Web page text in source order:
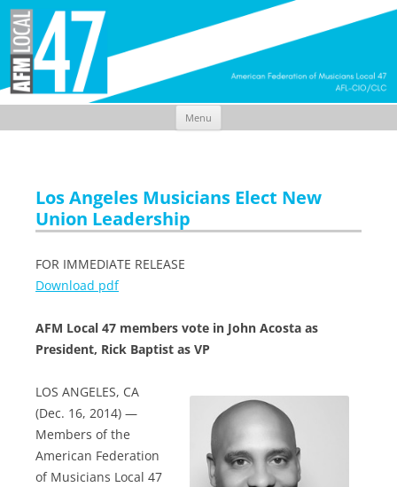
Menu
Los Angeles Musicians Elect New
Union Leadership
FOR IMMEDIATE RELEASE
Download pdf
AFM Local 47 members vote in John Acosta as
President, Rick Baptist as VP
LOS ANGELES, CA
(Dec. 16, 2014) —
Members of the
American Federation
of Musicians Local 47